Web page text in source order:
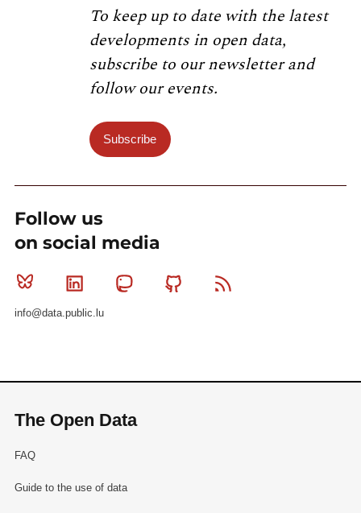
To keep up to date with the latest
developments in open data,
subscribe to our newsletter and
follow our events.
Subscribe
Follow us
on social media
Bluesky Linkedin MastodonGithub
info@data.public.lu
The Open Data
FAQ
Guide to the use of data